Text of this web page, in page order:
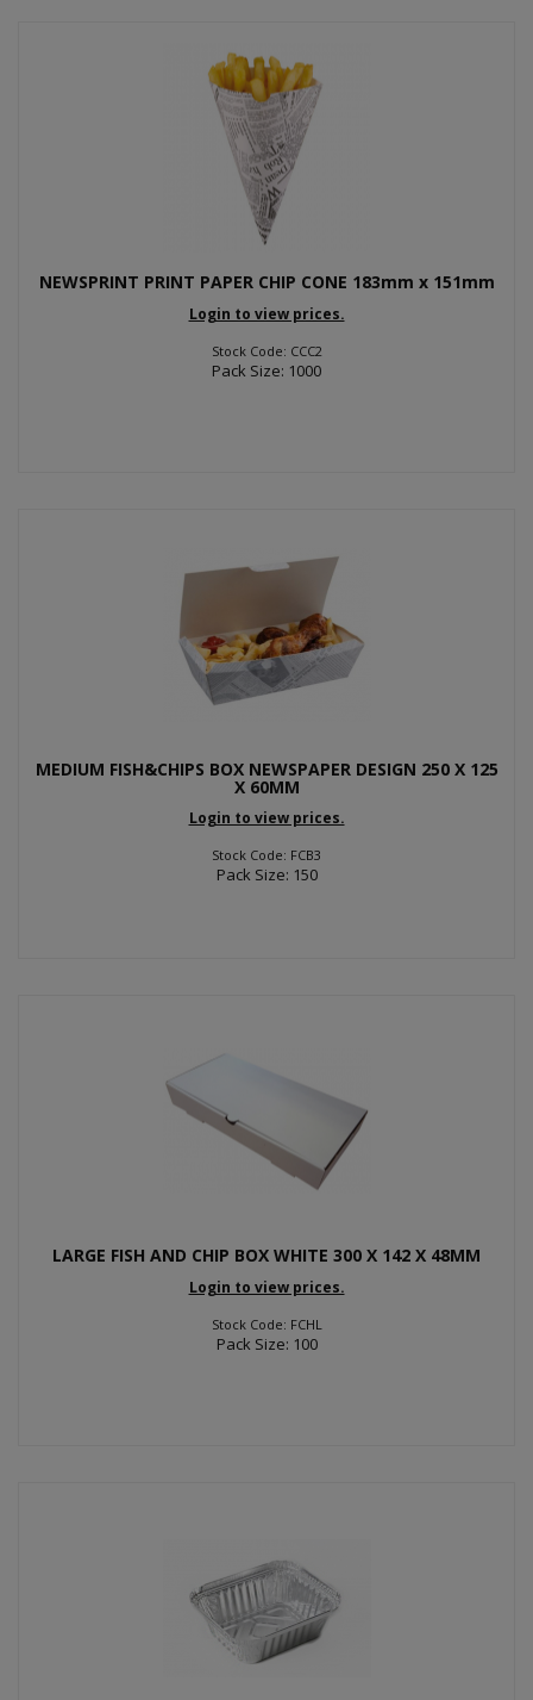
NEWSPRINT PRINT PAPER CHIP CONE 183mm x 151mm
Login to view prices.
Stock Code: CCC2
Pack Size: 1000
MEDIUM FISH&CHIPS BOX NEWSPAPER DESIGN 250 X 125
X 60MM
Login to view prices.
Stock Code: FCB3
Pack Size: 150
LARGE FISH AND CHIP BOX WHITE 300 X 142 X 48MM
Login to view prices.
Stock Code: FCHL
Pack Size: 100